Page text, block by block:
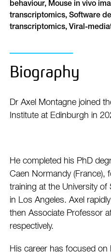
behaviour, Mouse in vivo
transcriptomics, Software
transcriptomics, Viral-
Biography
Dr Axel Montagne joined
Institute at Edinburgh in
He completed his PhD
Caen Normandy (France),
training at the University of
in Los Angeles. Axel
then Associate Professor
respectively.
His career has focused